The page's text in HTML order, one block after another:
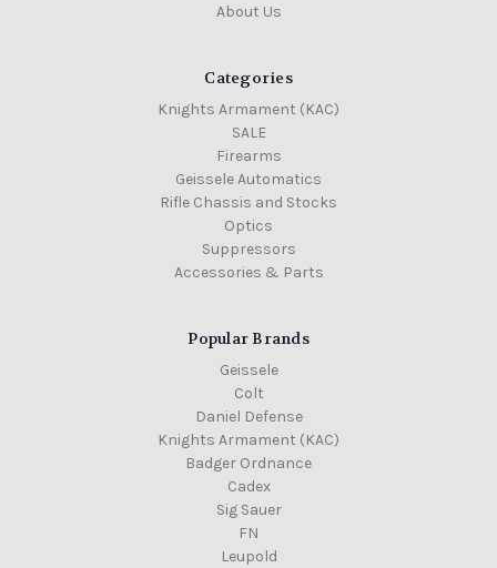
About Us
Categories
Knights Armament (KAC)
SALE
Firearms
Geissele Automatics
Rifle Chassis and Stocks
Optics
Suppressors
Accessories & Parts
Popular Brands
Geissele
Colt
Daniel Defense
Knights Armament (KAC)
Badger Ordnance
Cadex
Sig Sauer
FN
Leupold